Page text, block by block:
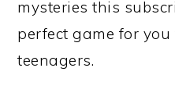
mysteries this
perfect game for
teenagers.